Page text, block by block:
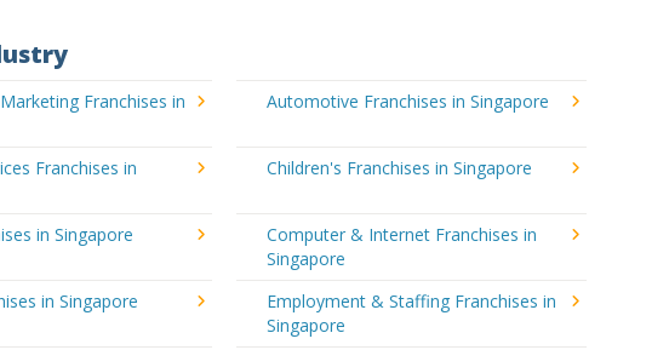
Franchises in
Automotive Franchises in Singapore
Franchises in
Children's Franchises in Singapore
in Singapore
Computer & Internet Franchises in
Singapore
in Singapore
Employment & Staffing Franchises in
Singapore